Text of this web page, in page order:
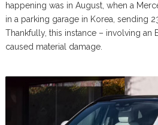
happening was in August, when a
in a parking garage in Korea, sending
Thankfully, this instance – involving an
caused material damage.